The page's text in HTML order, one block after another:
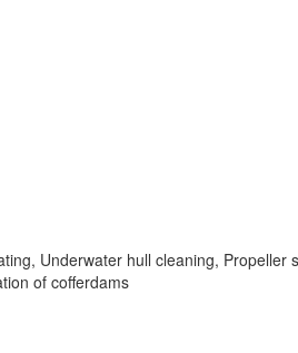
Underwater hull cleaning, Propeller
of cofferdams